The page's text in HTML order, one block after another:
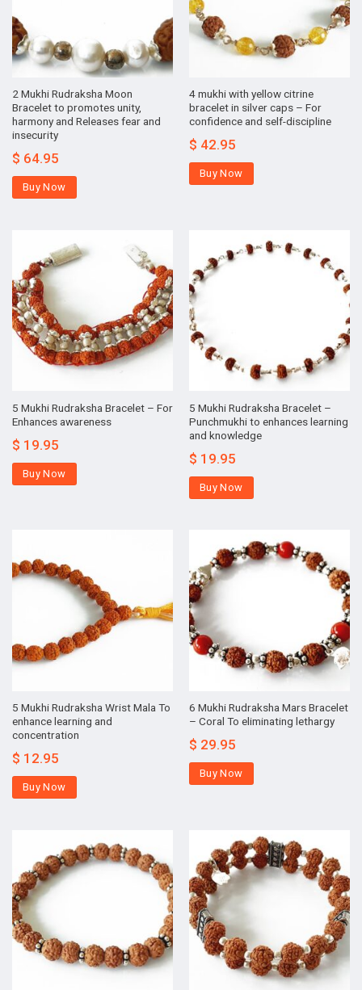
2 Mukhi Rudraksha Moon
Bracelet to promotes unity,
harmony and Releases fear and
insecurity
$ 64.95
Buy Now
4 mukhi with yellow citrine
bracelet in silver caps – For
confidence and self-discipline
$ 42.95
Buy Now
5 Mukhi Rudraksha Bracelet – For
Enhances awareness
$ 19.95
Buy Now
5 Mukhi Rudraksha Bracelet –
Punchmukhi to enhances learning
and knowledge
$ 19.95
Buy Now
5 Mukhi Rudraksha Wrist Mala To
enhance learning and
concentration
$ 12.95
Buy Now
6 Mukhi Rudraksha Mars Bracelet
– Coral To eliminating lethargy
$ 29.95
Buy Now